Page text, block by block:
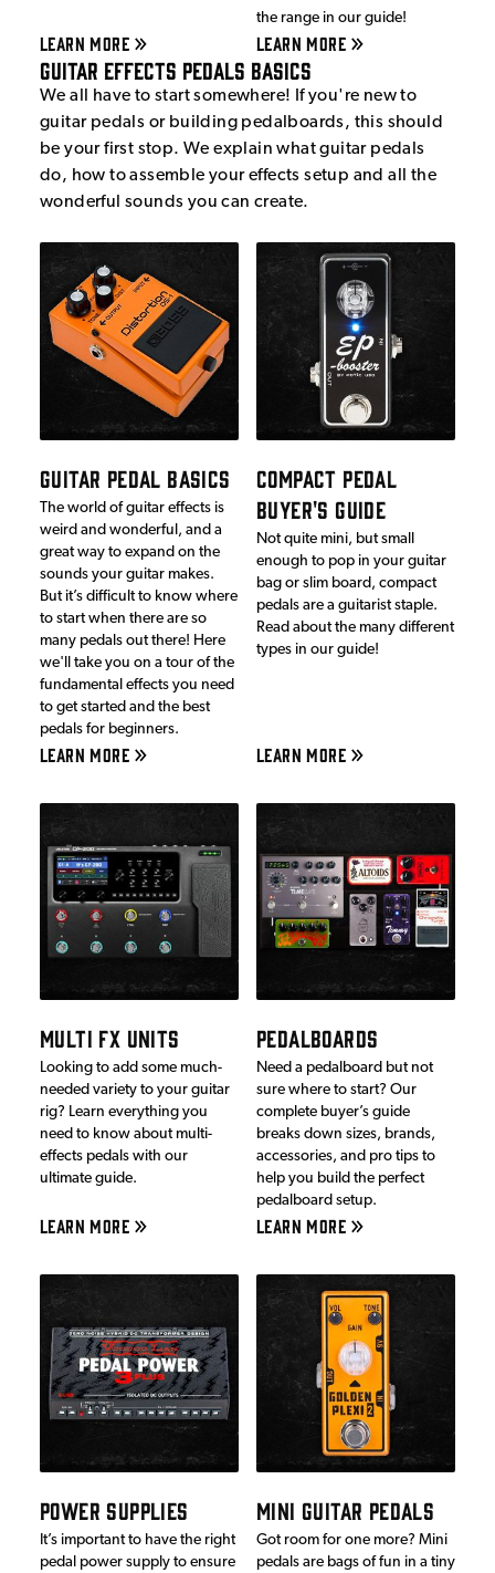
LEARN MORE
the range in our guide!
LEARN MORE
Guitar Effects Pedals Basics
We all have to start somewhere! If you're new to
guitar pedals or building pedalboards, this should
be your first stop. We explain what guitar pedals
do, how to assemble your effects setup and all the
wonderful sounds you can create.
GUITAR PEDAL BASICS
The world of guitar effects is
weird and wonderful, and a
great way to expand on the
sounds your guitar makes.
But it’s difficult to know where
to start when there are so
many pedals out there! Here
we'll take you on a tour of the
fundamental effects you need
to get started and the best
pedals for beginners.
LEARN MORE
COMPACT PEDAL
BUYER'S GUIDE
Not quite mini, but small
enough to pop in your guitar
bag or slim board, compact
pedals are a guitarist staple.
Read about the many different
types in our guide!
LEARN MORE
MULTI FX UNITS
Looking to add some much-
needed variety to your guitar
rig? Learn everything you
need to know about multi-
effects pedals with our
ultimate guide.
LEARN MORE
PEDALBOARDS
Need a pedalboard but not
sure where to start? Our
complete buyer’s guide
breaks down sizes, brands,
accessories, and pro tips to
help you build the perfect
pedalboard setup.
LEARN MORE
POWER SUPPLIES
It’s important to have the right
pedal power supply to ensure
MINI GUITAR PEDALS
Got room for one more? Mini
pedals are bags of fun in a tiny